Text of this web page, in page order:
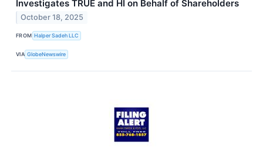
Investigates TRUE and HI on Behalf of Shareholders
October 18, 2025
FROM Halper Sadeh LLC
VIA GlobeNewswire